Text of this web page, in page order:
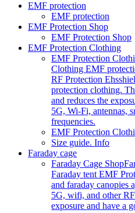
EMF protection
EMF protection
EMF Protection Shop
EMF Protection Shop
EMF Protection Clothing
EMF Protection
Clothing EMF
RF Protection
protection clothing.
and reduces the
5G, Wi-Fi, antennas,
frequencies.
EMF Protection
Size guide. Info
Faraday cage
Faraday Cage Shop
Faraday tent EMF
and faraday canopies
5G, wifi, and other
exposure and have a